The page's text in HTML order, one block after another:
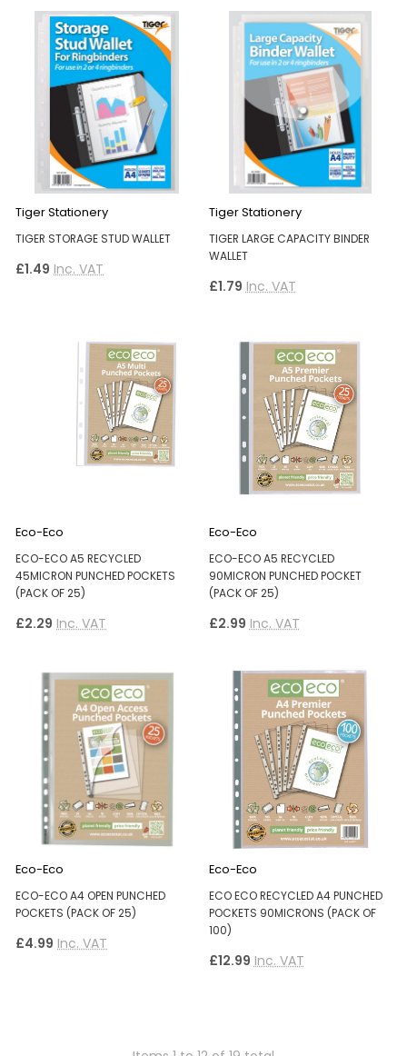
Tiger Stationery
TIGER STORAGE STUD WALLET
£1.49 Inc. VAT
Tiger Stationery
TIGER LARGE CAPACITY BINDER
WALLET
£1.79 Inc. VAT
Eco-Eco
ECO-ECO A5 RECYCLED
45MICRON PUNCHED POCKETS
(PACK OF 25)
£2.29 Inc. VAT
Eco-Eco
ECO-ECO A5 RECYCLED
90MICRON PUNCHED POCKET
(PACK OF 25)
£2.99 Inc. VAT
Eco-Eco
ECO-ECO A4 OPEN PUNCHED
POCKETS (PACK OF 25)
£4.99 Inc. VAT
Eco-Eco
ECO ECO RECYCLED A4 PUNCHED
POCKETS 90MICRONS (PACK OF
100)
£12.99 Inc. VAT